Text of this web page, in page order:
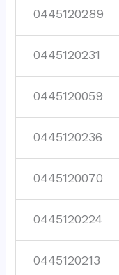
0445120289
0445120231
0445120059
0445120236
0445120070
0445120224
0445120213